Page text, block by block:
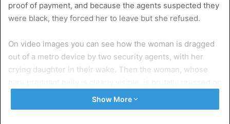
proof of payment, and because the agents suspected they
were black, they forced her to leave but she refused.
On video images you can see how the woman is dragged
out of a metro device by two security agents, with her
crying daughter in their wake. Then the woman, whose
a bench while she tries to resist shrieking.
Show More